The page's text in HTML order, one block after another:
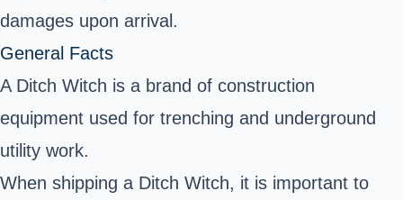
damages upon arrival.
General Facts
A Ditch Witch is a brand of construction
equipment used for trenching and underground
utility work.
When shipping a Ditch Witch, it is important to